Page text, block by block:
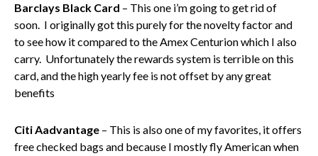
Barclays Black Card – This one i’m going to get rid of
soon. I originally got this purely for the novelty factor and
to see how it compared to the Amex Centurion which I also
carry. Unfortunately the rewards system is terrible on this
card, and the high yearly fee is not offset by any great
benefits
Citi Aadvantage – This is also one of my favorites, it offers
free checked bags and because I mostly fly American when